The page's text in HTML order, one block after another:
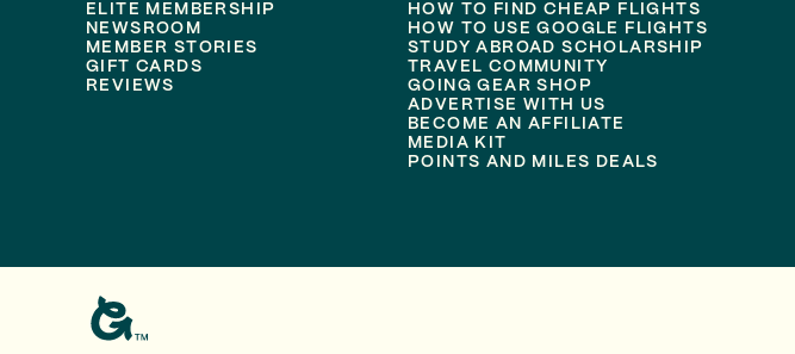
ELITE MEMBERSHIP
NEWSROOM
MEMBER STORIES
GIFT CARDS
REVIEWS
HOW TO FIND CHEAP FLIGHTS
HOW TO USE GOOGLE FLIGHTS
STUDY ABROAD SCHOLARSHIP
TRAVEL COMMUNITY
GOING GEAR SHOP
ADVERTISE WITH US
BECOME AN AFFILIATE
MEDIA KIT
POINTS AND MILES DEALS